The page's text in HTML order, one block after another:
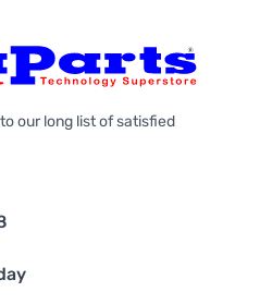
our long list of satisfied